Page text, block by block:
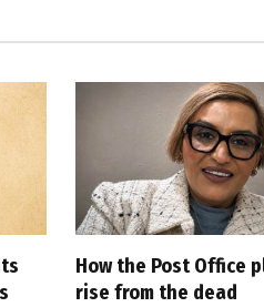
How the Post Office
rise from the dead